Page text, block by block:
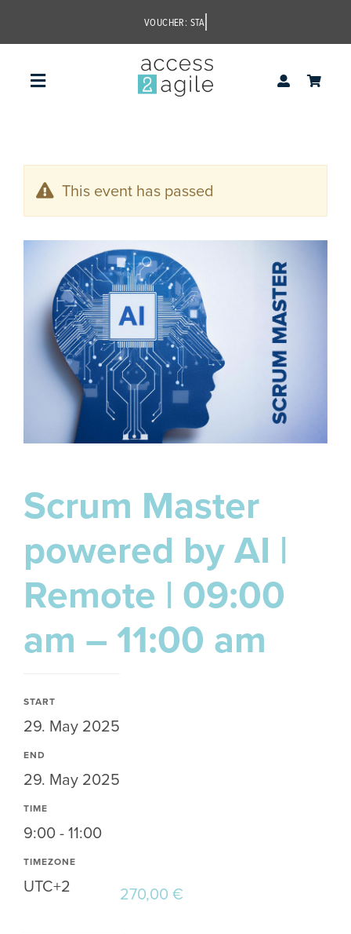
to
Toggle
This event has passed
Scrum Master
powered by AI |
Remote | 09:00
am – 11:00 am
START
29. May 2025
END
29. May 2025
TIME
9:00 - 11:00
TIMEZONE
UTC+2 270,00 €